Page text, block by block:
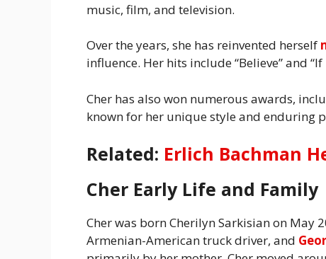
music, film, and television.
Over the years, she has reinvented herself
influence. Her hits include “Believe” and
Cher has also won numerous awards,
known for her unique style and enduring
Related: Erlich Bachman
Cher Early Life and Family
Cher was born Cherilyn Sarkisian on May
Armenian-American truck driver, and